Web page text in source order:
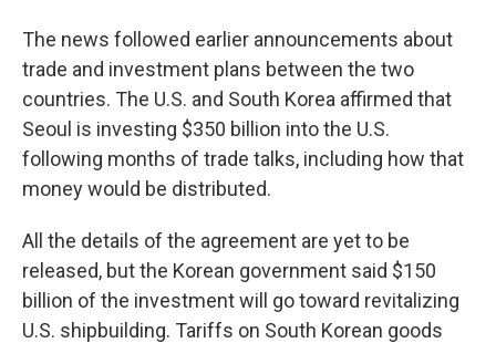
The news followed earlier announcements about
trade and investment plans between the two
countries. The U.S. and South Korea affirmed that
Seoul is investing $350 billion into the U.S.
following months of trade talks, including how that
money would be distributed.
All the details of the agreement are yet to be
released, but the Korean government said $150
billion of the investment will go toward revitalizing
U.S. shipbuilding. Tariffs on South Korean goods